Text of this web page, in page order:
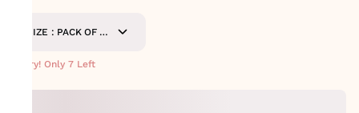
SIZE : PACK OF 9-
Hurry! Only 7 Left